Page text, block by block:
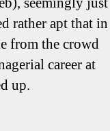
rather apt that in
from the crowd
career at
up.